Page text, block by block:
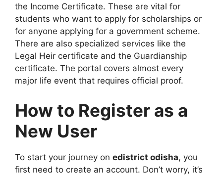
the Income Certificate. These are vital for
students who want to apply for scholarships or
for anyone applying for a government scheme.
There are also specialized services like the
Legal Heir certificate and the Guardianship
certificate. The portal covers almost every
major life event that requires official proof.
How to Register as a
New User
To start your journey on edistrict odisha, you
first need to create an account. Don’t worry, it’s